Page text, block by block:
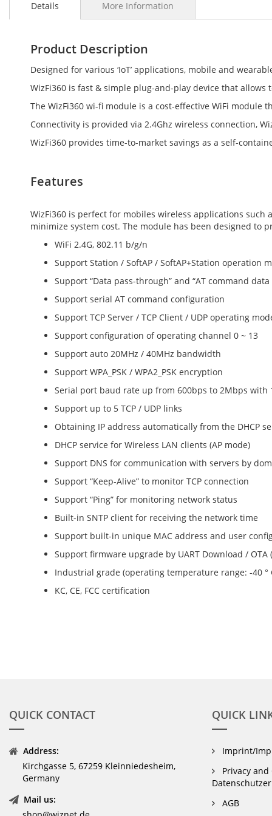
beginning
images
gallery
Details
Product Description
Designed for various ‘IoT’ applications, mobile and
WizFi360 is fast & simple plug-and-play device that allows
The WizFi360 wi-fi module is a cost-effective WiFi module
Connectivity is provided via 2.4Ghz wireless connection,
WizFi360 provides time-to-market savings as a self-
Features
WizFi360 is perfect for mobiles wireless applications
minimize system cost. The module has been designed to
WiFi 2.4G, 802.11 b/g/n
Support Station / SoftAP / SoftAP+Station operation
Support “Data pass-through” and “AT command
Support serial AT command configuration
Support TCP Server / TCP Client / UDP operating
Support configuration of operating channel 0 ~ 13
Support auto 20MHz / 40MHz bandwidth
Support WPA_PSK / WPA2_PSK encryption
Serial port baud rate up from 600bps to 2Mbps with
Support up to 5 TCP / UDP links
Obtaining IP address automatically from the DHCP
DHCP service for Wireless LAN clients (AP mode)
Support DNS for communication with servers by
Support “Keep-Alive” to monitor TCP connection
Support “Ping” for monitoring network status
Built-in SNTP client for receiving the network time
Support built-in unique MAC address and user
Support firmware upgrade by UART Download / OTA
Industrial grade (operating temperature range: -40 °
KC, CE, FCC certification
More Information
QUICK CONTACT
Address:
Kirchgasse 5, 67259 Kleinniedesheim,
Germany
Mail us:
QUICK
Imprint/
Privacy and
AGB